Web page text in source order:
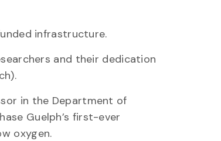
infrastructure.
and their dedication
in the Department of
Guelph’s first-ever
oxygen.